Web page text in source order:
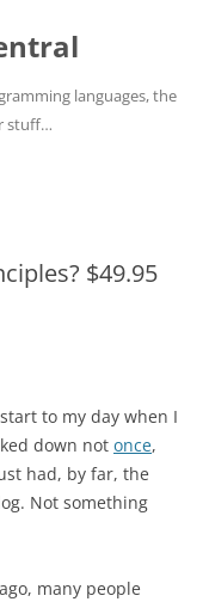
languages, the
stuff…
$49.95
to my day when I
down not once,
had, by far, the
Not something
many people